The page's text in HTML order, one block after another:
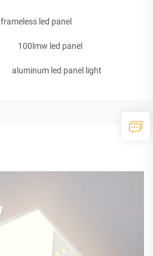
frameless led panel
100lmw led panel
aluminum led panel light